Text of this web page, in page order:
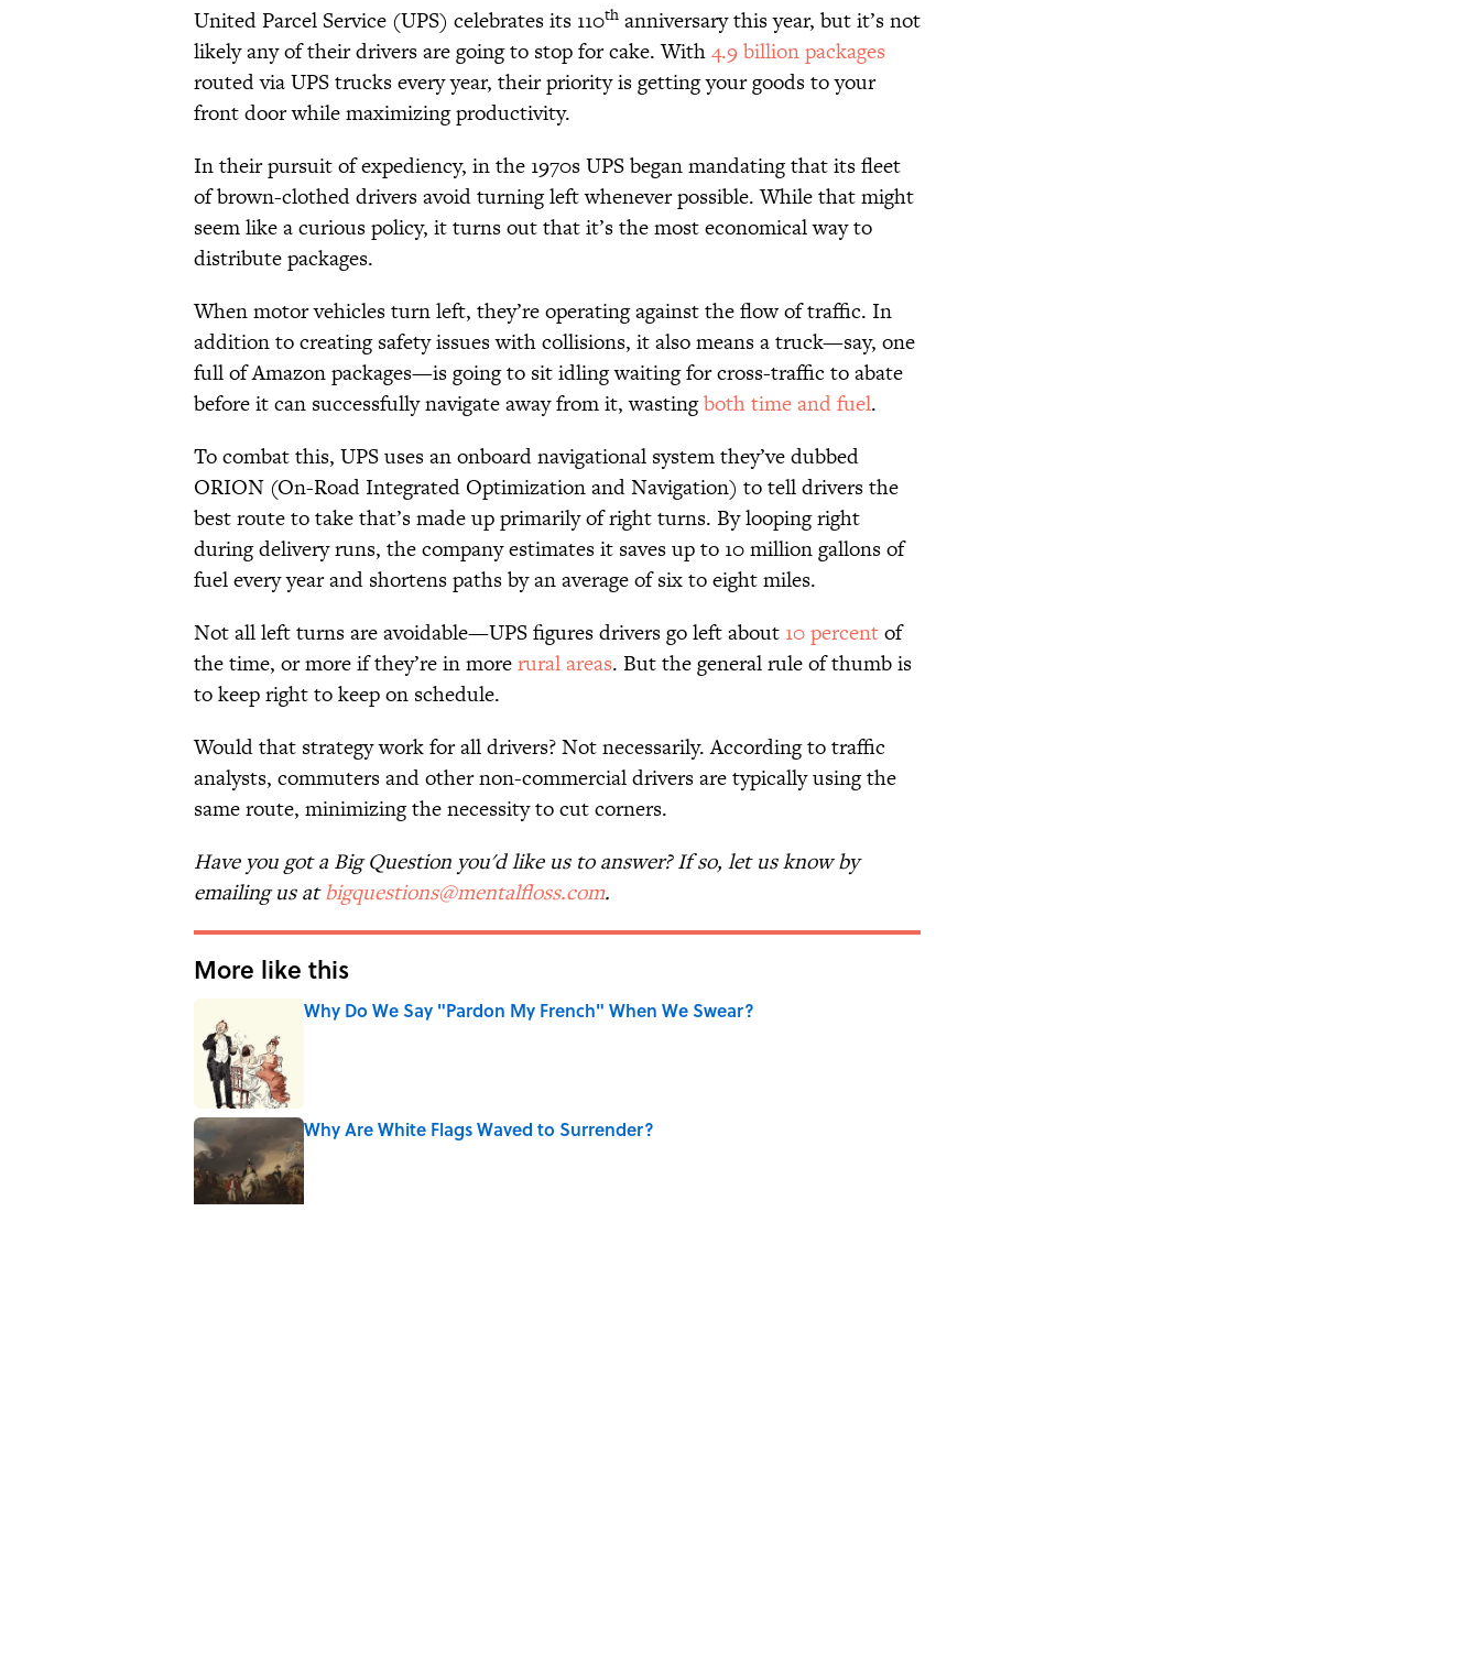
United Parcel Service (UPS) celebrates its 110th anniversary this year, but it’s not
likely any of their drivers are going to stop for cake. With4.9 billion packages
routed via UPS trucks every year, their priority is getting your goods to your
front door while maximizing productivity.
In their pursuit of expediency, in the 1970s UPS began mandating that its fleet
of brown-clothed drivers avoid turning left whenever possible. While that might
seem like a curious policy, it turns out that it’s the most economical way to
distribute packages.
When motor vehicles turn left, they’re operating against the flow of traffic. In
addition to creating safety issues with collisions, it also means a truck—say, one
full of Amazon packages—is going to sit idling waiting for cross-traffic to abate
before it can successfully navigate away from it, wastingboth time and fuel.
To combat this, UPS uses an onboard navigational system they’ve dubbed
ORION (On-Road Integrated Optimization and Navigation) to tell drivers the
best route to take that’s made up primarily of right turns. By looping right
during delivery runs, the company estimates it saves up to 10 million gallons of
fuel every year and shortens paths by an average of six to eight miles.
Not all left turns are avoidable—UPS figures drivers go left about 10 percentof
the time, or more if they’re in morerural areas. But the general rule of thumb is
to keep right to keep on schedule.
Would that strategy work for all drivers? Not necessarily. According to traffic
analysts, commuters and other non-commercial drivers are typically using the
same route, minimizing the necessity to cut corners.
Have you got a Big Question you'd like us to answer? If so, let us know by
emailing us atbigquestions@mentalfloss.com.
More like this
Why Do We Say "Pardon My French" When We Swear?
Why Are White Flags Waved to Surrender?
Published by on Invalid Date